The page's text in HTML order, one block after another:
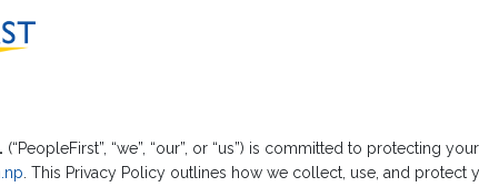
(“PeopleFirst”, “we”, “our”, or “us”) is committed to protecting
. This Privacy Policy outlines how we collect, use, and protect